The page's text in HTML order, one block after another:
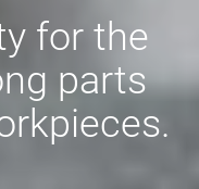
for the
parts